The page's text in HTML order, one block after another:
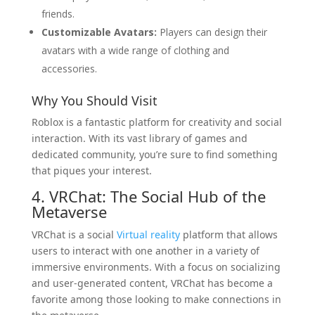
friends.
Customizable Avatars: Players can design their
avatars with a wide range of clothing and
accessories.
Why You Should Visit
Roblox is a fantastic platform for creativity and social
interaction. With its vast library of games and
dedicated community, you’re sure to find something
that piques your interest.
4. VRChat: The Social Hub of the
Metaverse
VRChat is a social Virtual realityplatform that allows
users to interact with one another in a variety of
immersive environments. With a focus on socializing
and user-generated content, VRChat has become a
favorite among those looking to make connections in